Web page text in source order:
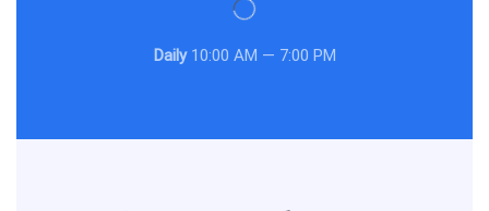
Daily10:00 AM — 7:00 PM